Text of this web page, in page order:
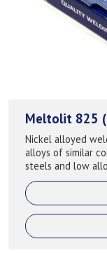
Meltolit 825
Nickel alloyed
alloys of similar
steels and low
particularly in